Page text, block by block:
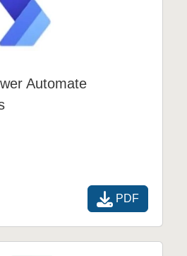
Automate
PDF